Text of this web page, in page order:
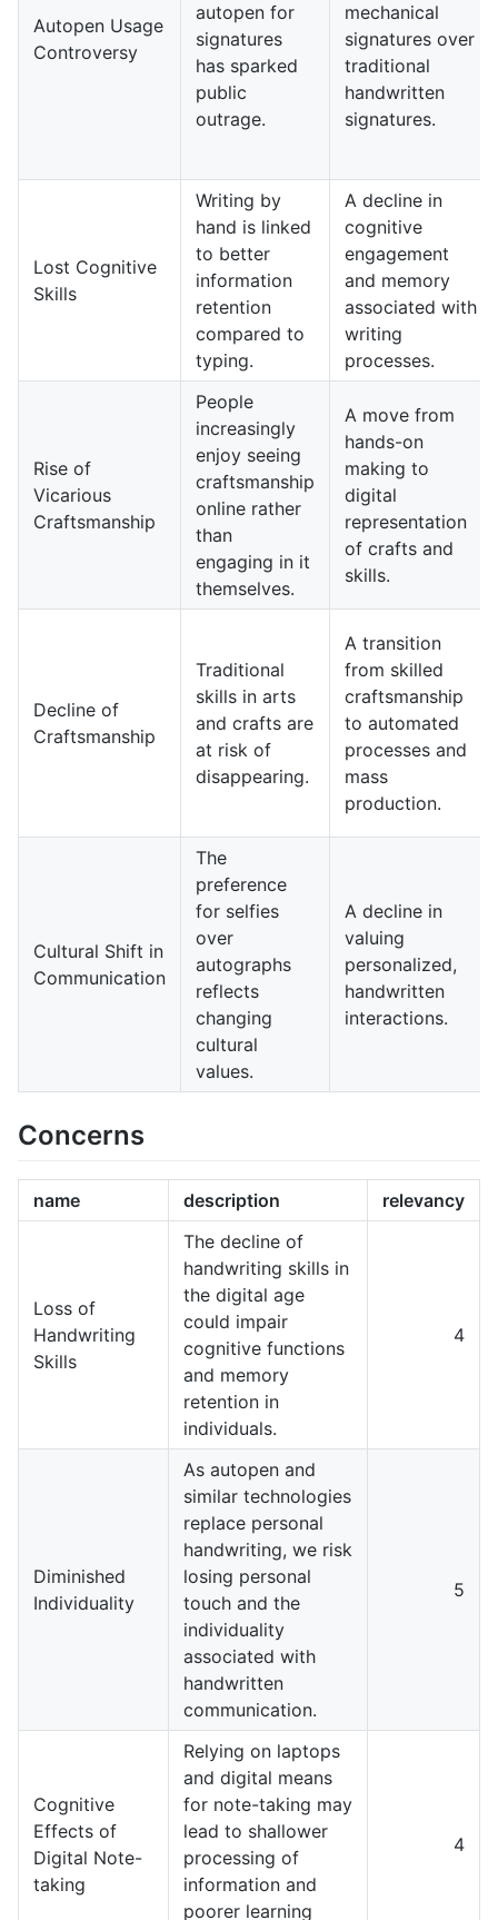
Autopen Usage
Controversy
autopen for
signatures
has sparked
public
outrage.
mechanical
signatures over
traditional
handwritten
signatures.
Lost Cognitive
Skills
Writing by
hand is linked
to better
information
retention
compared to
typing.
A decline in
cognitive
engagement
and memory
associated with
writing
processes.
Rise of
Vicarious
Craftsmanship
People
increasingly
enjoy seeing
craftsmanship
online rather
than
engaging in it
themselves.
A move from
hands-on
making to
digital
representation
of crafts and
skills.
Decline of
Craftsmanship
Traditional
skills in arts
and crafts are
at risk of
disappearing.
A transition
from skilled
craftsmanship
to automated
processes and
mass
production.
Cultural Shift in
Communication
The
preference
for selfies
over
autographs
reflects
changing
cultural
values.
A decline in
valuing
personalized,
handwritten
interactions.
Concerns
name description relevancy
Loss of
Handwriting
Skills
The decline of
handwriting skills in
the digital age
could impair
cognitive functions
and memory
retention in
individuals.
4
Diminished
Individuality
As autopen and
similar technologies
replace personal
handwriting, we risk
losing personal
touch and the
individuality
associated with
handwritten
communication.
5
Cognitive
Effects of
Digital Note-
taking
Relying on laptops
and digital means
for note-taking may
lead to shallower
processing of
information and
poorer learning
4